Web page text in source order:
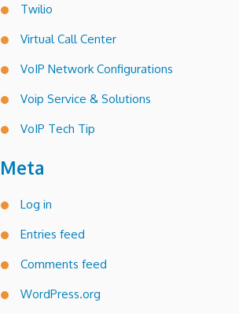
Twilio
Virtual Call Center
VoIP Network Configurations
Voip Service & Solutions
VoIP Tech Tip
Meta
Log in
Entries feed
Comments feed
WordPress.org